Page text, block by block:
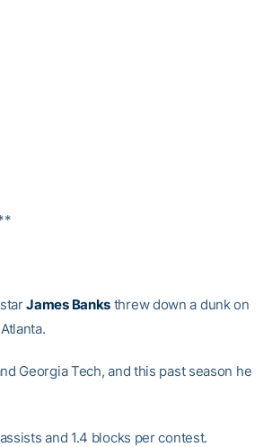
starJames Banks threw down a dunk on
Georgia Tech, and this past season he
and 1.4 blocks per contest.